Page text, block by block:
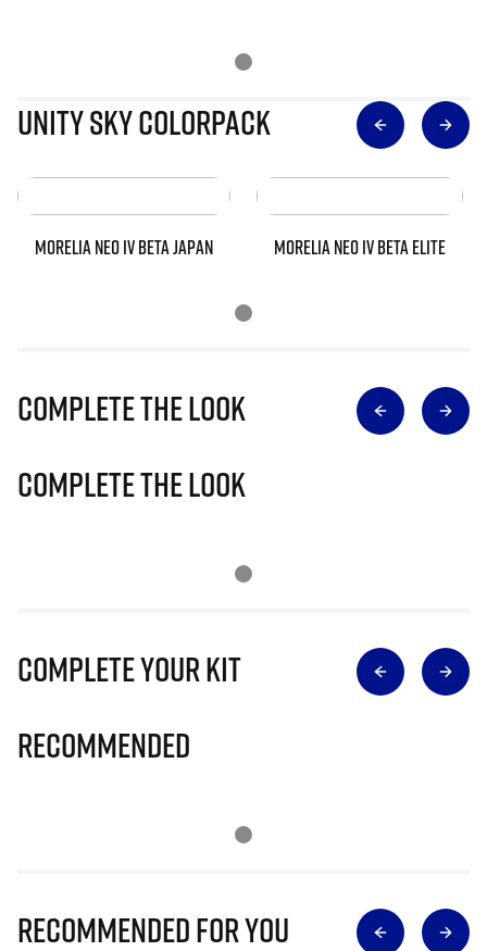
Unity Sky Colorpack
MORELIA NEO IV BETA JAPAN MORELIA NEO IV BETA ELITE
Complete The Look
Complete The Look
Complete Your Kit
Recommended
Recommended for you